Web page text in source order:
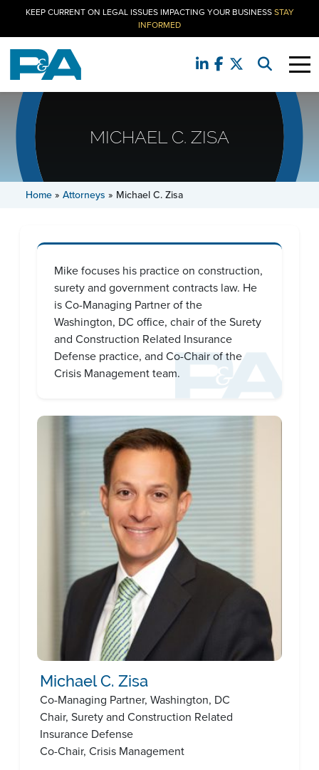
KEEP CURRENT ON LEGAL ISSUES IMPACTING YOUR BUSINESSSTAY
INFORMED
MICHAEL C. ZISA
Home » Attorneys » Michael C. Zisa
Mike focuses his practice on construction,
surety and government contracts law. He
is Co-Managing Partner of the
Washington, DC office, chair of the Surety
and Construction Related Insurance
Defense practice, and Co-Chair of the
Crisis Management team.
Michael C. Zisa
Co-Managing Partner, Washington, DC
Chair, Surety and Construction Related
Insurance Defense
Co-Chair, Crisis Management